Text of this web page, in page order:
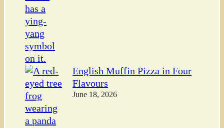
English Muffin Pizza in Four
Flavours
June 18, 2026